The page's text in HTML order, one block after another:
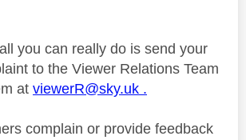
all you can really do is send your
to the Viewer Relations Team
at viewerR@sky.uk .
complain or provide feedback